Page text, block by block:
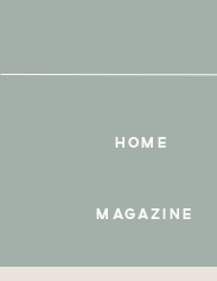
HOME
MAGAZINE